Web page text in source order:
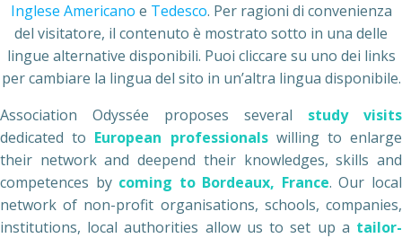
Inglese Americano e Tedesco. Per ragioni di convenienza
del visitatore, il contenuto è mostrato sotto in una delle
lingue alternative disponibili. Puoi cliccare su uno dei links
per cambiare la lingua del sito in un’altra lingua disponibile.
Association Odyssée proposes several study visits
dedicated to European professionalswilling to enlarge
their network and deepend their knowledges, skills and
competences by coming to Bordeaux, France. Our local
network of non-profit organisations, schools, companies,
institutions, local authorities allow us to set up a tailor-